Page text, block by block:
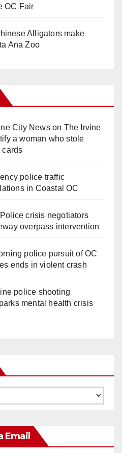
OC Fair
Alligators make
Ana Zoo
City Newson The Irvine
a woman who stole
cards
police traffic
in Coastal OC
crisis negotiators
overpass intervention
police pursuit of OC
ends in violent crash
police shooting
mental health crisis
Email